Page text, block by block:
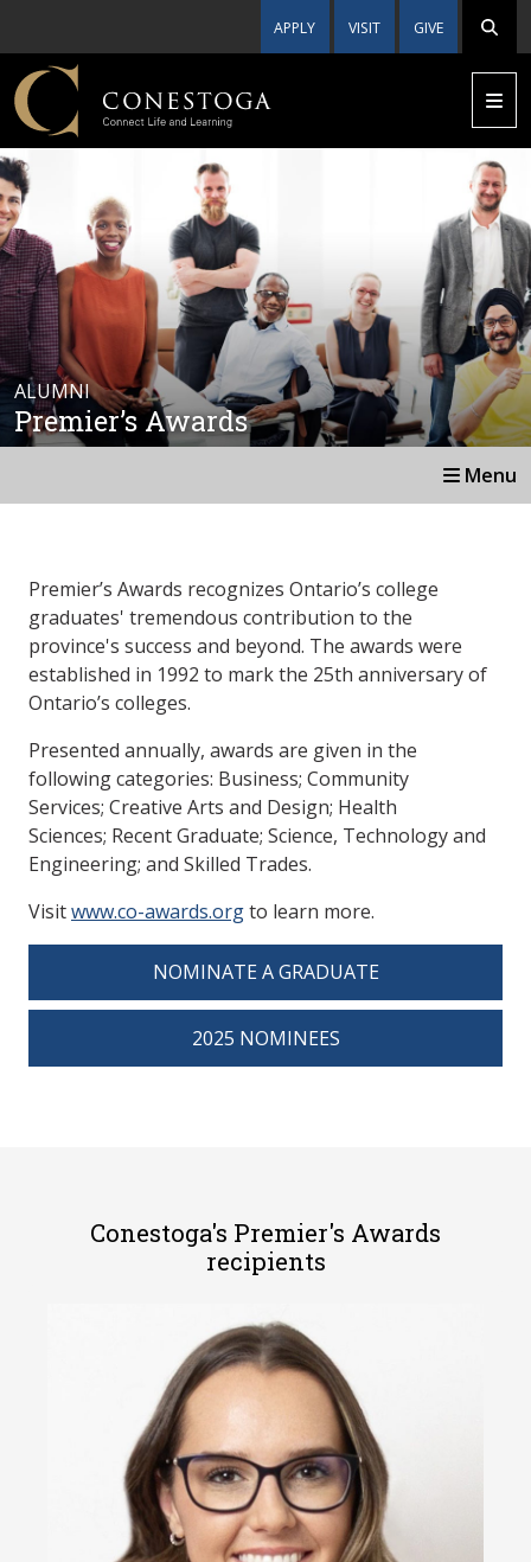
APPLY VISIT GIVE
ALUMNI
Premier’s Awards
Menu
Premier’s Awards recognizes Ontario’s college
graduates' tremendous contribution to the
province's success and beyond. The awards were
established in 1992 to mark the 25th anniversary of
Ontario’s colleges.
Presented annually, awards are given in the
following categories: Business; Community
Services; Creative Arts and Design; Health
Sciences; Recent Graduate; Science, Technology and
Engineering; and Skilled Trades.
Visitwww.co-awards.orgto learn more.
NOMINATE A GRADUATE
2025 NOMINEES
Conestoga's Premier's Awards
recipients